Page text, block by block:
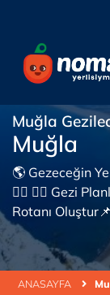
ANASAYFA
Muğla
Muğla
🌎 Gezeceğin
👇🏼 👇🏼 Gezi
Rotanı Oluştur📌